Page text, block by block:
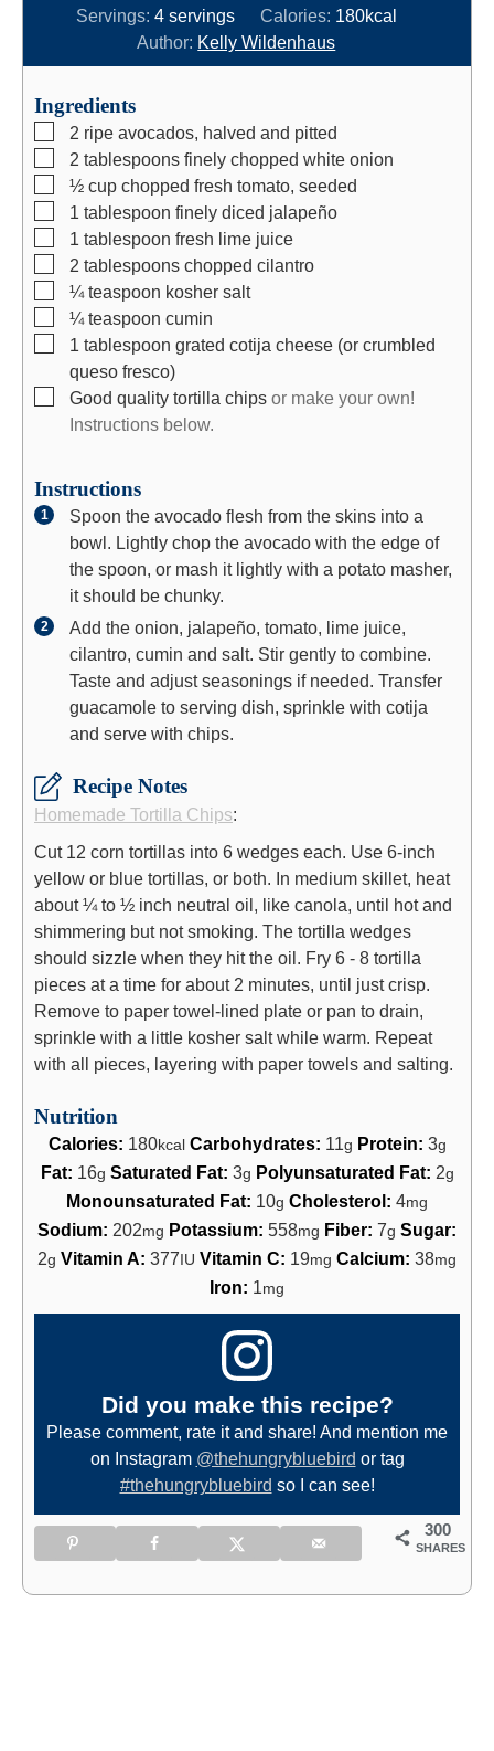
i
n
u
i
u
Servings: 4 servings Calories: 180kcal
Author: Kelly Wildenhaus
Ingredients
▢
2 ripe avocados, halved and pitted
▢
2 tablespoons finely chopped white onion
▢
½ cup chopped fresh tomato, seeded
▢
1 tablespoon finely diced jalapeño
▢
1 tablespoon fresh lime juice
▢
2 tablespoons chopped cilantro
▢
¼ teaspoon kosher salt
▢
¼ teaspoon cumin
▢
1 tablespoon grated cotija cheese (or crumbled
queso fresco)
▢
Good quality tortilla chips or make your own!
Instructions below.
Instructions
Spoon the avocado flesh from the skins into a
bowl. Lightly chop the avocado with the edge of
the spoon, or mash it lightly with a potato masher,
it should be chunky.
Add the onion, jalapeño, tomato, lime juice,
cilantro, cumin and salt. Stir gently to combine.
Taste and adjust seasonings if needed. Transfer
guacamole to serving dish, sprinkle with cotija
and serve with chips.
Recipe Notes
Homemade Tortilla Chips:
Cut 12 corn tortillas into 6 wedges each. Use 6-inch
yellow or blue tortillas, or both. In medium skillet, heat
about ¼ to ½ inch neutral oil, like canola, until hot and
shimmering but not smoking. The tortilla wedges
should sizzle when they hit the oil. Fry 6 - 8 tortilla
pieces at a time for about 2 minutes, until just crisp.
Remove to paper towel-lined plate or pan to drain,
sprinkle with a little kosher salt while warm. Repeat
with all pieces, layering with paper towels and salting.
Nutrition
Calories: 180kcal Carbohydrates: 11g Protein: 3g
Fat: 16g Saturated Fat: 3g Polyunsaturated Fat: 2g
Monounsaturated Fat: 10g Cholesterol: 4mg
Sodium: 202mg Potassium: 558mg Fiber: 7g Sugar:
2g Vitamin A: 377 IU Vitamin C: 19mg Calcium: 38mg
Iron: 1mg
Did you make this recipe?
Please comment, rate it and share! And mention me
on Instagram @thehungrybluebird or tag
#thehungrybluebird so I can see!
300
SHARES